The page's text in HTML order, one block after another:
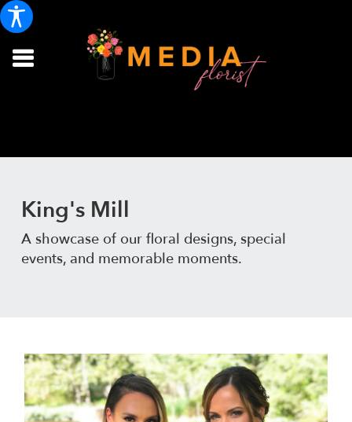
King's Mill
A showcase of our floral designs, special
events, and memorable moments.